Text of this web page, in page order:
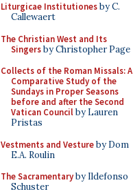
Liturgicae Institutionesby C.
Callewaert
The Christian West and Its
Singersby Christopher Page
Collects of the Roman Missals: A
Comparative Study of the
Sundays in Proper Seasons
before and after the Second
Vatican Councilby Lauren
Pristas
Vestments and Vestureby Dom
E.A. Roulin
The Sacramentaryby Ildefonso
Schuster